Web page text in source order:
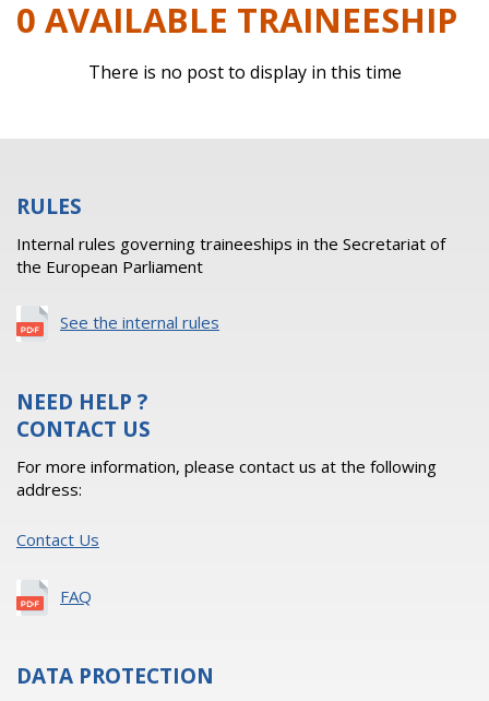
0 AVAILABLE TRAINEESHIP
There is no post to display in this time
RULES
Internal rules governing traineeships in the Secretariat of
the European Parliament
See the internal rules
NEED HELP ?
CONTACT US
For more information, please contact us at the following
address:
Contact Us
FAQ
DATA PROTECTION